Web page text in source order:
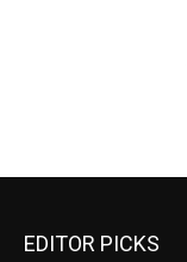
EDITOR PICKS